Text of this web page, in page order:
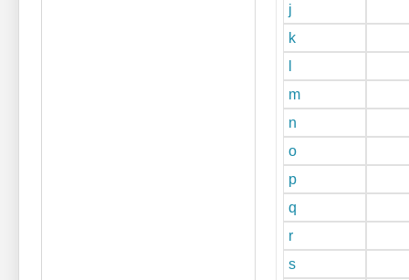
j
k
m
n
o
p
q
r
s